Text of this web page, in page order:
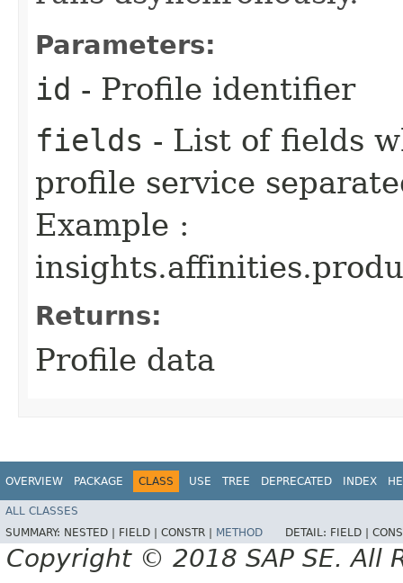
Parameters:
id - Profile identifier
fields - List of fields
profile service
Example :
Returns:
Profile data
OVERVIEW PACKAGE CLASS USE TREE DEPRECATED INDEX
ALL CLASSES
SUMMARY: NESTED | FIELD | CONSTR | METHOD DETAIL: FIELD |
Copyright © 2018 SAP SE. All